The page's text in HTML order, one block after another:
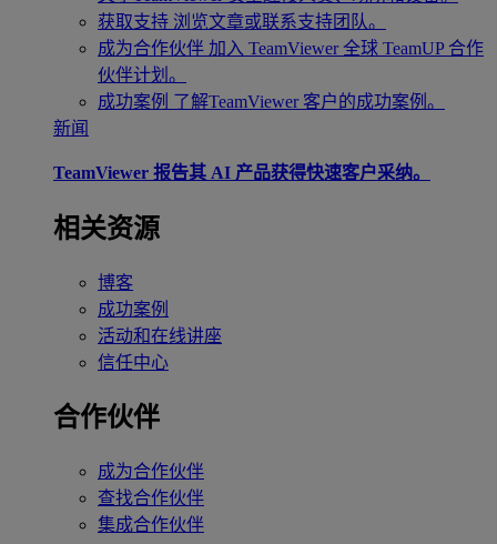
获取支持 浏览文章或联系支持团队。
成为合作伙伴 加入 TeamViewer 全球 TeamUP 合作
伙伴计划。
成功案例 了解TeamViewer 客户的成功案例。
新闻
TeamViewer 报告其 AI 产品获得快速客户采纳。
相关资源
博客
成功案例
活动和在线讲座
信任中心
合作伙伴
成为合作伙伴
查找合作伙伴
集成合作伙伴